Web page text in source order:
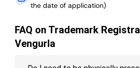
the date of application)
FAQ on Trademark
Vengurla